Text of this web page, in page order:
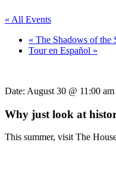
« All Events
« The Shadows of the
Tour en Español »
Date: August 30 @ 11:00 am
Why just look at
This summer, visit The